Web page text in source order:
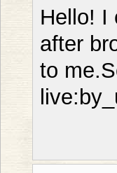
Hello! I
after
to